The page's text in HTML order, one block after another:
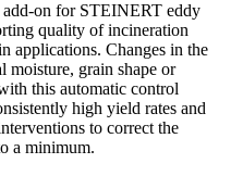
on for STEINERT eddy
quality of incineration
applications. Changes in the
moisture, grain shape or
this automatic control
high yield rates and
to correct the
a minimum.